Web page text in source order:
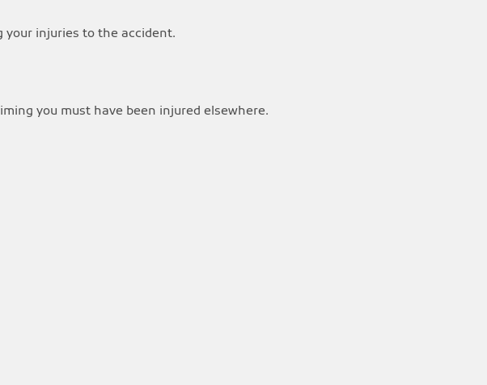
your injuries to the accident.
you must have been injured elsewhere.